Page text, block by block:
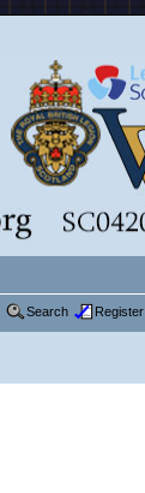
Search Register